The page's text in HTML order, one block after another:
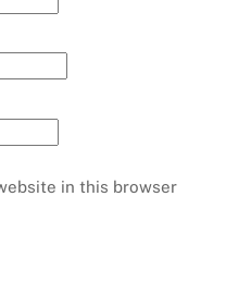
in this browser